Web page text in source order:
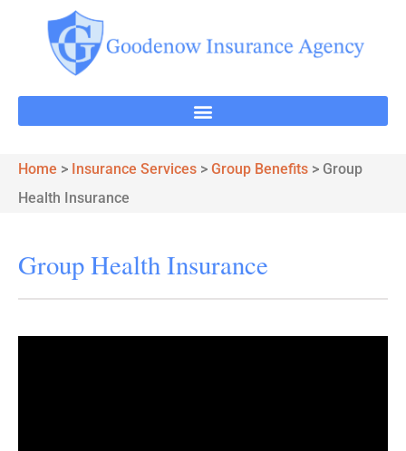
Home > Insurance Services > Group Benefits > Group
Health Insurance
Group Health Insurance